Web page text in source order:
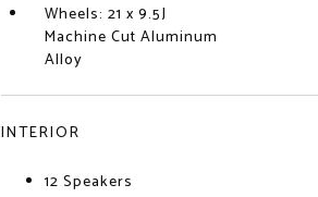
Wheels: 21 x 9.5J
Machine Cut Aluminum
Alloy
INTERIOR
12 Speakers